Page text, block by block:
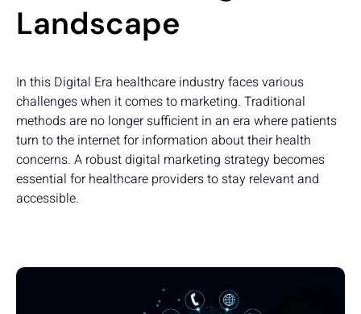
Landscape
In this Digital Era healthcare industry faces various
challenges when it comes to marketing. Traditional
methods are no longer sufficient in an era where patients
turn to the internet for information about their health
concerns. A robust digital marketing strategy becomes
essential for healthcare providers to stay relevant and
accessible.